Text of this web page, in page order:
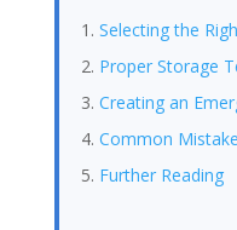
Selecting the
Proper Storage
Creating an
Common
Further Reading